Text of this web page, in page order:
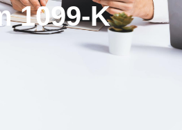
1099-K